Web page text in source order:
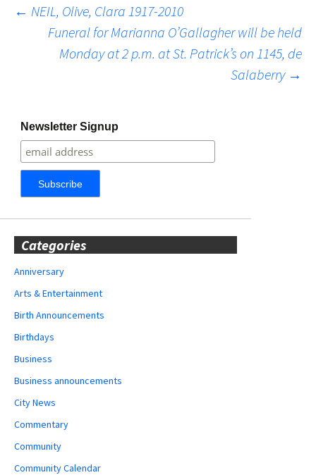
Post
navigation
← NEIL, Olive, Clara 1917-2010
Funeral for Marianna O’Gallagher will be held
Monday at 2 p.m. at St. Patrick’s on 1145, de
Salaberry →
Newsletter Signup
Categories
Anniversary
Arts & Entertainment
Birth Announcements
Birthdays
Business
Business announcements
City News
Commentary
Community
Community Calendar